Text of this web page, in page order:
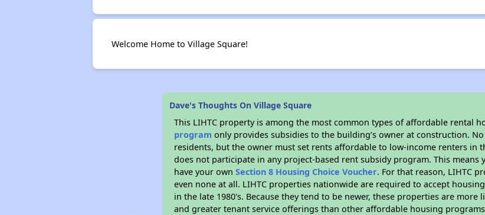
Welcome Home to Village Square!
Dave's Thoughts On Village Square
This LIHTC property is among the most common types of affordable rental
program only provides subsidies to the building’s owner at construction.
residents, but the owner must set rents affordable to low-income renters in
does not participate in any project-based rent subsidy program. This
have your ownSection 8 Housing Choice Voucher. For that reason, LIHTC
even none at all. LIHTC properties nationwide are required to accept
in the late 1980's. Because they tend to be newer, these properties are
and greater tenant service offerings than other affordable housing